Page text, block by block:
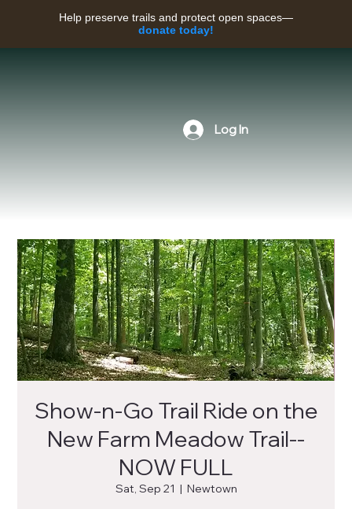
Help preserve trails and protect open spaces—
donate today!
Log In
Show-n-Go Trail Ride on the
New Farm Meadow Trail--
NOW FULL
Sat, Sep 21
  |
Newtown